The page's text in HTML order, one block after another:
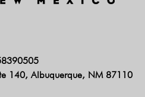
140, Albuquerque, NM 87110